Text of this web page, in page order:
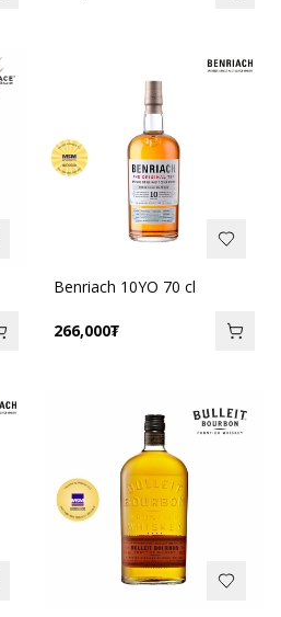
Benriach 10YO 70 cl
266,000₮